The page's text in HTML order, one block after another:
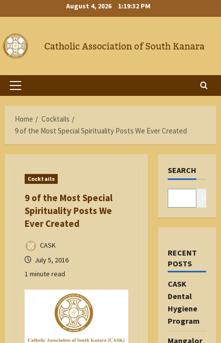
to
August 4, 2026 1:19:33 PM
Primary
Home
Cocktails
9 of the Most Special Spirituality Posts We Ever Created
Cocktails
9 of the Most Special
Spirituality Posts We
Ever Created
CASK
July 5, 2016
1 minute read
SEARCH
RECENT
POSTS
CASK
Dental
Hygiene
Program
Mangalor